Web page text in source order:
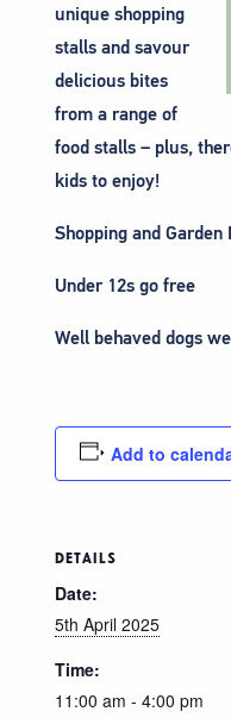
unique shopping
stalls and savour
delicious bites
from a range of
food stalls – plus,
kids to enjoy!
Shopping and Garden
Under 12s go free
Well behaved dogs
Add to
DETAILS
Date:
5th April 2025
Time:
11:00 am - 4:00 pm